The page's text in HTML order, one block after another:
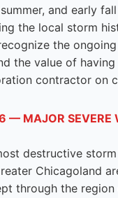
and early fall
the local storm
the
the value of
contractor on
— MAJOR SEVERE
destructive
Chicagoland
through the region